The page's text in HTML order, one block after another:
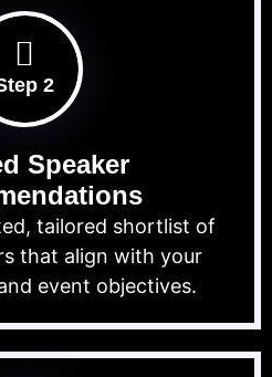
2
Speaker
tailored shortlist of
that align with your
event objectives.